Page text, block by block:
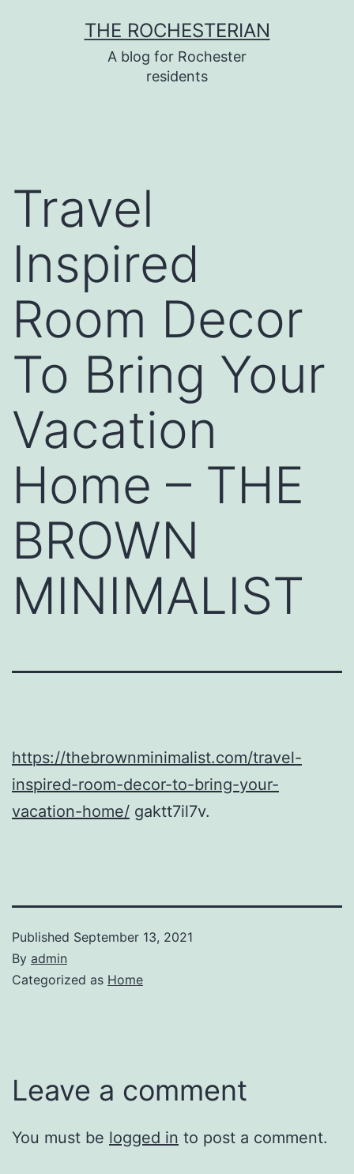
THE ROCHESTERIAN
A blog for Rochester
residents
Travel
Inspired
Room Decor
To Bring Your
Vacation
Home – THE
BROWN
MINIMALIST
https://thebrownminimalist.com/travel-
inspired-room-decor-to-bring-your-
vacation-home/ gaktt7il7v.
Published September 13, 2021
By admin
Categorized as Home
Leave a comment
You must be logged in to post a comment.